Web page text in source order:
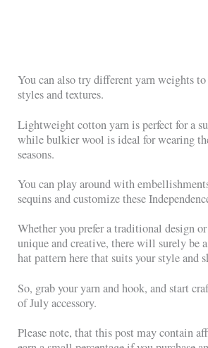
You can also try different yarn weights
styles and textures.
Lightweight cotton yarn is perfect for a
while bulkier wool is ideal for wearing
seasons.
You can play around with
sequins and customize these
Whether you prefer a traditional design
unique and creative, there will surely be
hat pattern here that suits your style and
So, grab your yarn and hook, and start
of July accessory.
Please note, that this post may contain